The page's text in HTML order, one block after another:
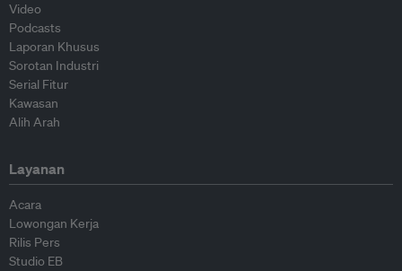
Video
Podcasts
Laporan Khusus
Sorotan Industri
Serial Fitur
Kawasan
Alih Arah
Layanan
Acara
Lowongan Kerja
Rilis Pers
Studio EB